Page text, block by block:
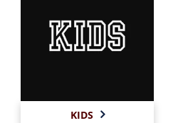
KIDS